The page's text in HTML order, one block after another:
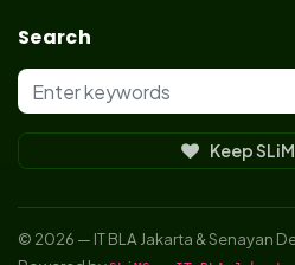
Search
Keep
© 2026 — IT BLA Jakarta & Senayan